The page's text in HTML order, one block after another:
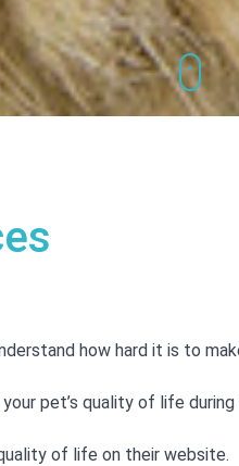
how hard it is to
pet’s quality of life
of life on their website.